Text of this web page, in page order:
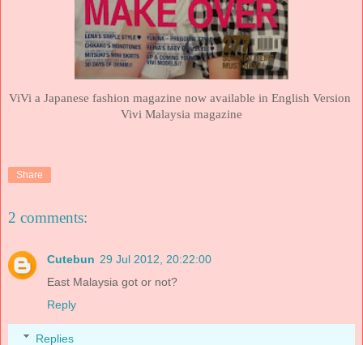
ViVi a Japanese fashion magazine now available in English Version
Vivi Malaysia magazine
Share
2 comments:
Cutebun 29 Jul 2012, 20:22:00
East Malaysia got or not?
Reply
Replies